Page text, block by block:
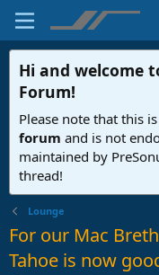
Hi and welcome
Forum!
Please note that this
forum and is not
maintained by
thread!
Lounge
For our Mac
Tahoe is now